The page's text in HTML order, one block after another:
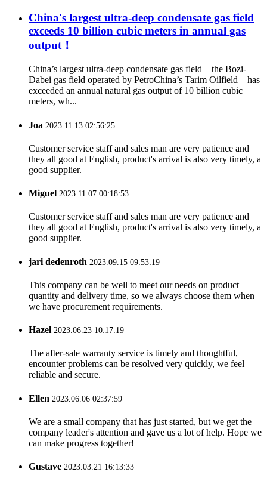
China's largest ultra-deep condensate gas field
exceeds 10 billion cubic meters in annual gas
output！
China’s largest ultra-deep condensate gas field—the Bozi-
Dabei gas field operated by PetroChina’s Tarim Oilfield—has
exceeded an annual natural gas output of 10 billion cubic
meters, wh...
Joa 2023.11.13 02:56:25
Customer service staff and sales man are very patience and
they all good at English, product's arrival is also very timely, a
good supplier.
Miguel 2023.11.07 00:18:53
Customer service staff and sales man are very patience and
they all good at English, product's arrival is also very timely, a
good supplier.
jari dedenroth 2023.09.15 09:53:19
This company can be well to meet our needs on product
quantity and delivery time, so we always choose them when
we have procurement requirements.
Hazel 2023.06.23 10:17:19
The after-sale warranty service is timely and thoughtful,
encounter problems can be resolved very quickly, we feel
reliable and secure.
Ellen 2023.06.06 02:37:59
We are a small company that has just started, but we get the
company leader's attention and gave us a lot of help. Hope we
can make progress together!
Gustave 2023.03.21 16:13:33